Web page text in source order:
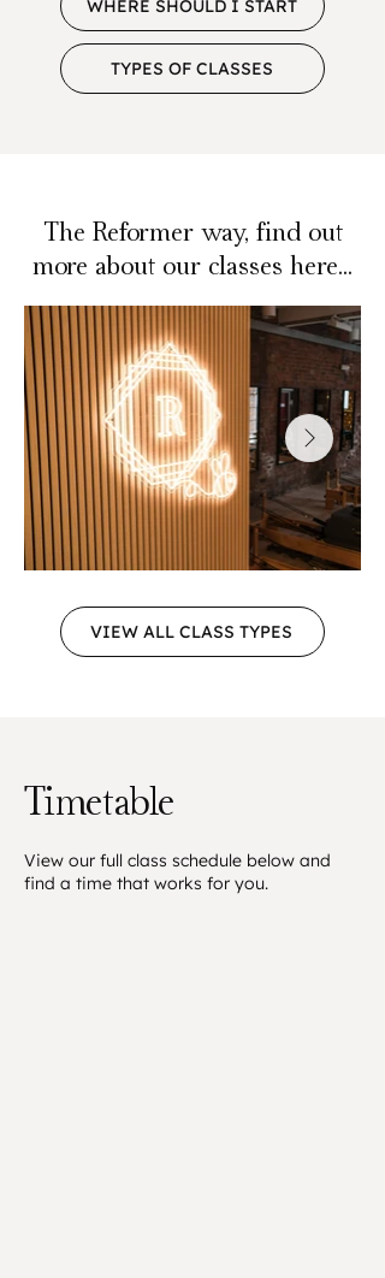
WHERE SHOULD I START
TYPES OF CLASSES
The Reformer way, find out
more about our classes here...
VIEW ALL CLASS TYPES
Timetable
​View our full class schedule below and
find a time that works for you.